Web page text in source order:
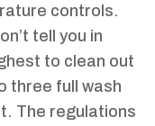
controls.
tell you in
to clean out
three full wash
The regulations